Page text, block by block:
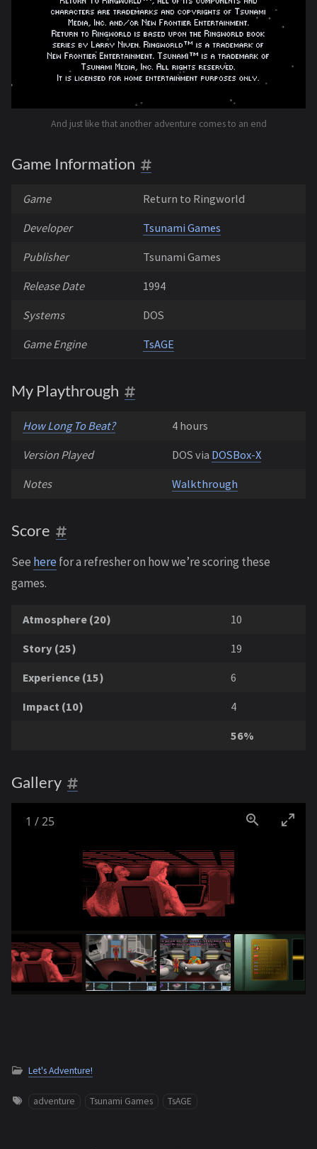
And just like that another adventure comes to an end
Game Information
Game Return to Ringworld
Developer Tsunami Games
Publisher Tsunami Games
Release Date 1994
Systems DOS
Game Engine TsAGE
My Playthrough
How Long To Beat? 4 hours
Version Played DOS via DOSBox-X
Notes Walkthrough
Score
See herefor a refresher on how we’re scoring these
games.
Atmosphere (20) 10
Story (25) 19
Experience (15) 6
Impact (10) 4
56%
Gallery
1 /25
Let's Adventure!
adventure Tsunami Games TsAGE